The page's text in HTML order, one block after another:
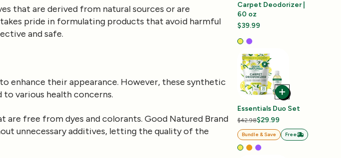
that are derived from natural sources or are
pride in formulating products that avoid harmful
and safe.
enhance their appearance. However, these synthetic
to various health concerns.
free from dyes and colorants. Good Natured Brand
unnecessary additives, letting the quality of the
Carpet Deodorizer |
60 oz
$39.99
Essentials Duo Set
$42.98$29.99
Bundle & Save Free